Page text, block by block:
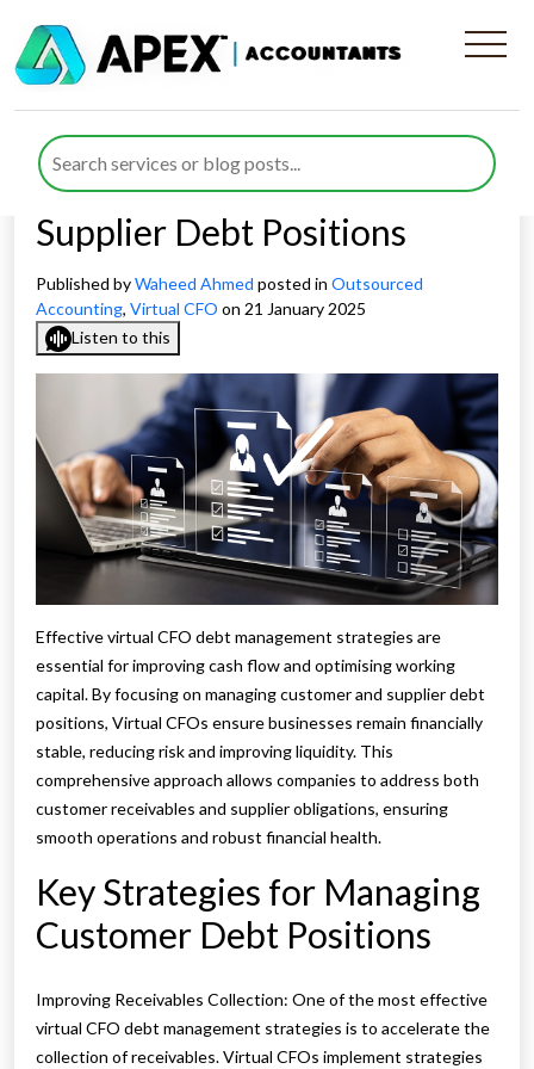
Virtual CFO Debt
Management Strategies for
Managing Customer and
Supplier Debt Positions
Published byWaheed Ahmed posted in Outsourced
Accounting, Virtual CFO on 21 January 2025
Listen to this
Effective virtual CFO debt management strategies are
essential for improving cash flow and optimising working
capital. By focusing on managing customer and supplier debt
positions, Virtual CFOs ensure businesses remain financially
stable, reducing risk and improving liquidity. This
comprehensive approach allows companies to address both
customer receivables and supplier obligations, ensuring
smooth operations and robust financial health.
Key Strategies for Managing
Customer Debt Positions
Improving Receivables Collection: One of the most effective
virtual CFO debt management strategies is to accelerate the
collection of receivables. Virtual CFOs implement strategies